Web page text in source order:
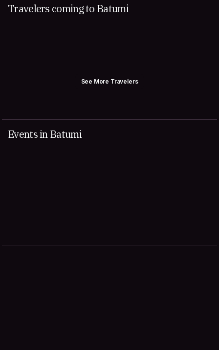
Travelers coming to Batumi
See More Travelers
Events in Batumi